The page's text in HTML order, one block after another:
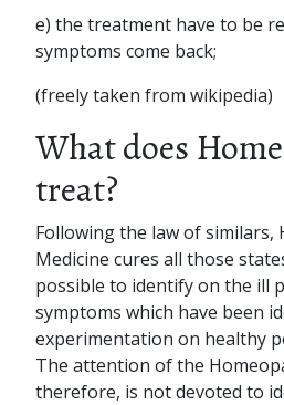
e) the treatment have to be
symptoms come back;
(freely taken from wikipedia)
What does
treat?
Following the law of similars,
Medicine cures all those
possible to identify on the ill
symptoms which have been
experimentation on healthy
The attention of the
therefore, is not devoted to